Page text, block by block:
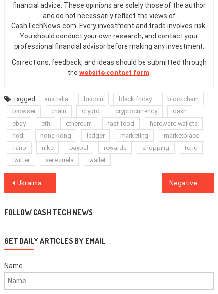
financial advice. These opinions are solely those of the author
and do not necessarily reflect the views of
CashTechNews.com. Every investment and trade involves risk.
You should conduct your own research, and contact your
professional financial advisor before making any investment.
Corrections, feedback, and ideas should be submitted through
the website contact form.
Tagged australia bitcoin black friday
blockchain
browser
chain crypto cryptocurrency
dash
ebay
eth ethereum fast food
hardware wallets
hodl
hong kong ledger marketing
marketplace
nano
nike paypal rewards shopping
tend
twitter
venezuela wallet
Post
Ukrainian government sponsors educational web show about cryptocurrencies Negative Bitcoin headlines affect speculators, not HODLers says Morgan Creek CEO
FOLLOW CASH TECH NEWS
GET DAILY ARTICLES BY EMAIL
Name